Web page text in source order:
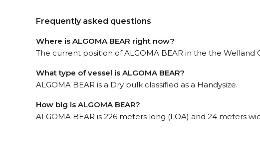
Frequently asked questions
Where is ALGOMA BEAR right now?
The current position of ALGOMA BEAR in the the Welland
What type of vessel is ALGOMA BEAR?
ALGOMA BEAR is a Dry bulk classified as a Handysize.
How big is ALGOMA BEAR?
ALGOMA BEAR is 226 meters long (LOA) and 24 meters